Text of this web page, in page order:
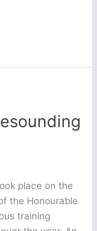
place on the
the Honourable
training